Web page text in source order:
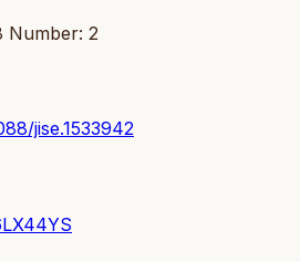
Number: 2
jise.1533942